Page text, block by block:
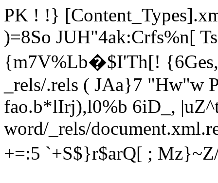
PK ! !}
)=8So JUH"4ak:Crfs%n[
{m7V%Lb�$I'Th[!
_rels/.rels ( JAa}7
fao.b*lIrj),l0%b 6iD_,
word/_rels/
+=:5 `+S$}r$arQ[ ;